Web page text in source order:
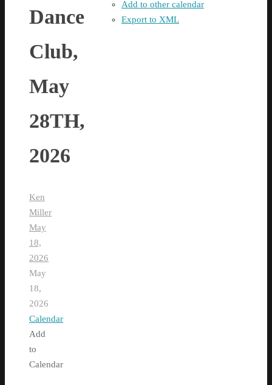
Dance
Club,
May
28TH,
2026
Ken
Miller
May
18,
2026
May
18,
2026
Calendar
Add
to
Calendar
Add to other calendar
Export to XML